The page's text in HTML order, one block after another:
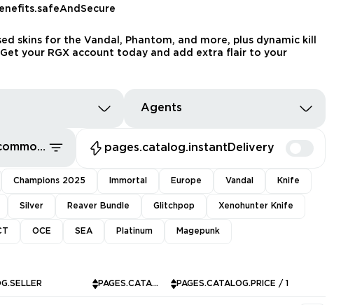
skins for the Vandal, Phantom, and more, plus dynamic kill
your RGX account today and add extra flair to your
Agents
pages.common.sort.bestDeals pages.catalog.instantDelivery
Champions 2025 Immortal Europe Vandal Knife
Silver Reaver Bundle Glitchpop Xenohunter Knife
OCE SEA Platinum Magepunk
PAGES.CATALOG.INSTOCK PAGES.CATALOG.PRICE / 1